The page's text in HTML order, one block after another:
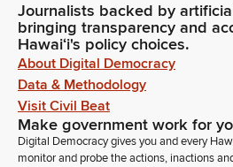
Journalists backed by
bringing transparency and
Hawaiʻi's policy choices.
About Digital Democracy
Data & Methodology
Visit Civil Beat
Make government work for
Digital Democracy gives you and every
monitor and probe the actions, inactions